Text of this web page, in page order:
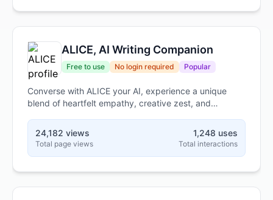
ALICE, AI Writing Companion
Free to use No login required Popular
Converse with ALICE your AI, experience a unique
blend of heartfelt empathy, creative zest, and
24,182 views
Total page views
1,248 uses
Total interactions